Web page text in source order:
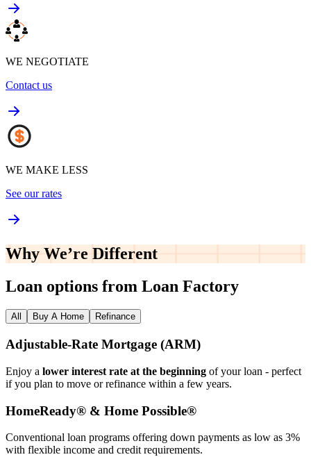
WE NEGOTIATE
Contact us
WE MAKE LESS
See our rates
Why We’re Different
Loan options from Loan Factory
All Buy A Home Refinance
Adjustable‑Rate Mortgage (ARM)
Enjoy a lower interest rate at the beginning of your loan - perfect
if you plan to move or refinance within a few years.
HomeReady® & Home Possible®
Conventional loan programs offering down payments as low as 3%
with flexible income and credit requirements.